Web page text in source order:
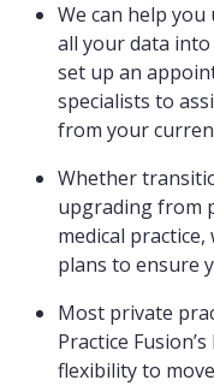
We can help
all your data into
set up an
specialists to
from your
Whether
upgrading from
medical
plans to ensure
Most private
Practice
flexibility to